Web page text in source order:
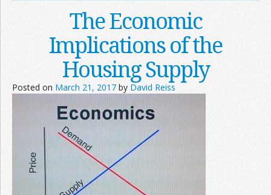
The Economic
Implications of the
Housing Supply
Posted on March 21, 2017 by David Reiss